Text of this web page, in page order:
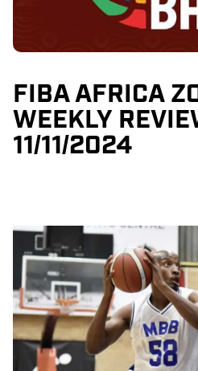
FIBA AFRICA
WEEKLY
11/11/2024